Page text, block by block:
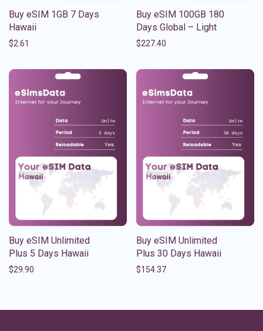
Buy eSIM 1GB 7 Days
Hawaii
$2.61
Buy eSIM 100GB 180
Days Global – Light
$227.40
Buy eSIM Unlimited
Plus 5 Days Hawaii
$29.90
Buy eSIM Unlimited
Plus 30 Days Hawaii
$154.37